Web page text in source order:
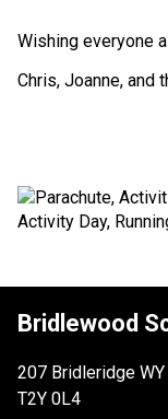
Wishing everyone
Chris, Joanne, and
Bridlewood
207 Bridleridge WY
T2Y 0L4